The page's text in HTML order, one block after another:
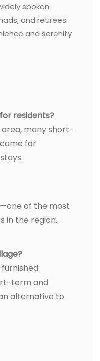
spoken
and retirees
and serenity
residents?
area, many short-
for
—one of the most
in the region.
term and
alternative to